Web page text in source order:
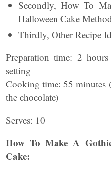
Secondly, How To
Halloween Cake
Thirdly, Other Recipe
Preparation time: 2
setting
Cooking time: 55 minutes
the chocolate)
Serves: 10
How To Make A
Cake: